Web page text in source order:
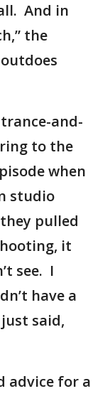
And in
the
and-
to the
when
studio
pulled
it
see. I
have a
said,
advice for a